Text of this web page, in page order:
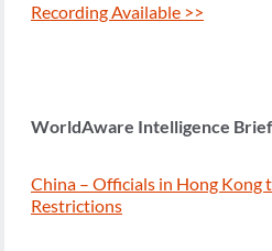
Recording Available >>
WorldAware Intelligence Brief
China – Officials in Hong Kong
Restrictions